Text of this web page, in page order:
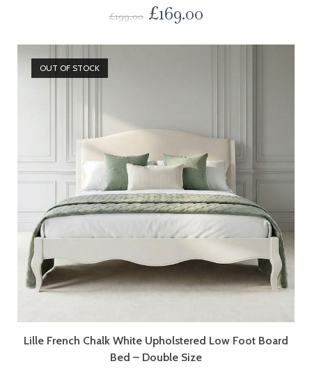
£199.00 £169.00
OUT OF STOCK
Lille French Chalk White Upholstered Low Foot Board
Bed – Double Size